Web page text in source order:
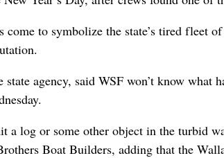
to symbolize the state’s tired fleet
state agency, said WSF won’t know
a log or some other object in the turbid
Boat Builders, adding that the